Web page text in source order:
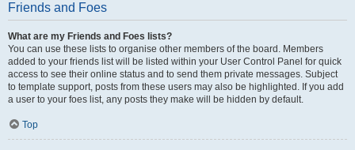
Friends and Foes
What are my Friends and Foes lists?
You can use these lists to organise other members of the board. Members
added to your friends list will be listed within your User Control Panel for quick
access to see their online status and to send them private messages. Subject
to template support, posts from these users may also be highlighted. If you add
a user to your foes list, any posts they make will be hidden by default.
Top